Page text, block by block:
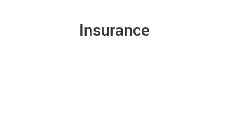
Insurance